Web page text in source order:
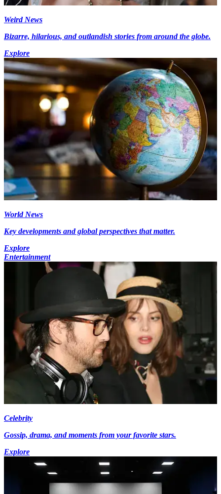
Weird News
Bizarre, hilarious, and outlandish stories from around the globe.
Explore
World News
Key developments and global perspectives that matter.
Explore
Entertainment
Celebrity
Gossip, drama, and moments from your favorite stars.
Explore